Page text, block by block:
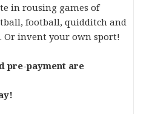
in rousing games of
football, quidditch and
Or invent your own sport!
pre-payment are